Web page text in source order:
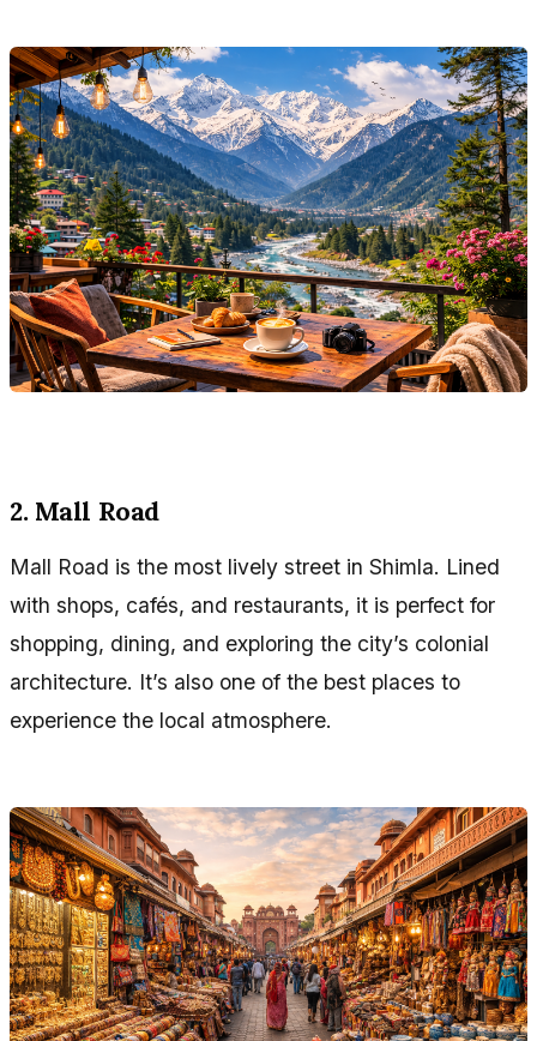
2. Mall Road
Mall Road is the most lively street in Shimla. Lined
with shops, cafés, and restaurants, it is perfect for
shopping, dining, and exploring the city’s colonial
architecture. It’s also one of the best places to
experience the local atmosphere.